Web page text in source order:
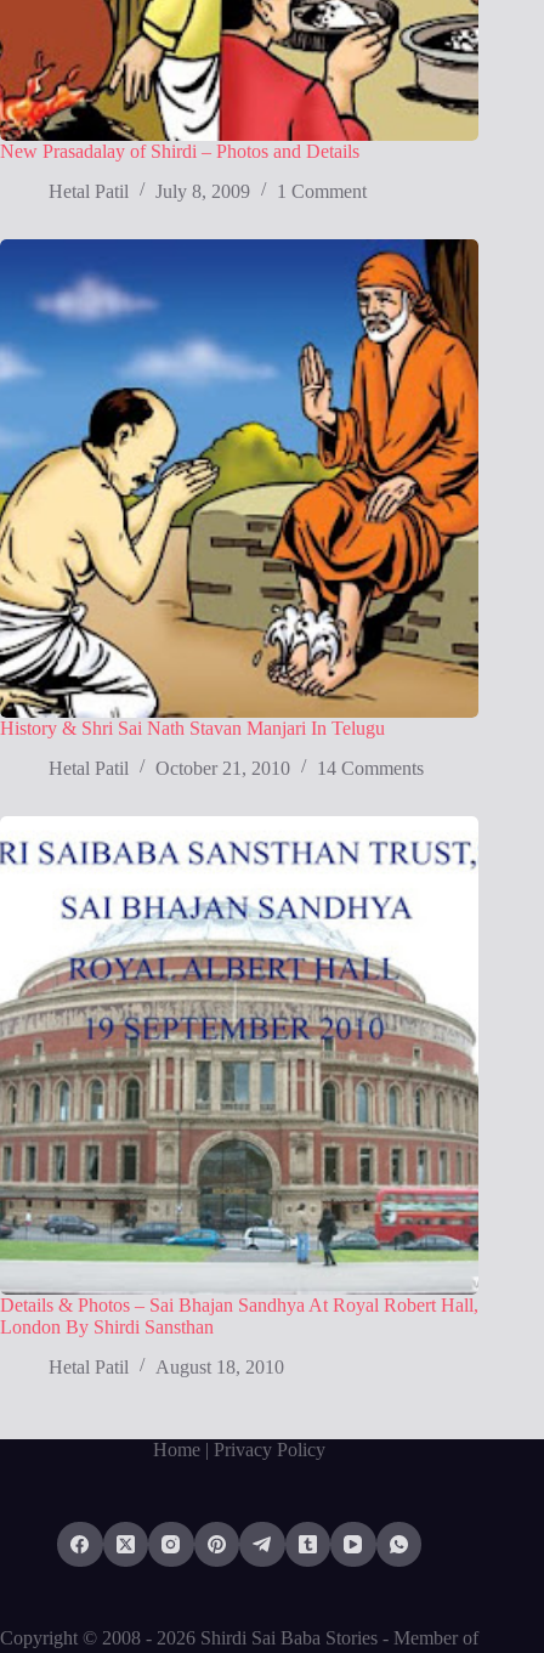
New Prasadalay of Shirdi – Photos and Details
Hetal Patil
July 8, 2009 1 Comment
History & Shri Sai Nath Stavan Manjari In Telugu
Hetal Patil
October 21, 2010 14 Comments
Details & Photos – Sai Bhajan Sandhya At Royal Robert Hall,
London By Shirdi Sansthan
Hetal Patil
August 18, 2010
Home | Privacy Policy
Copyright © 2008 - 2026 Shirdi Sai Baba Stories - Member of